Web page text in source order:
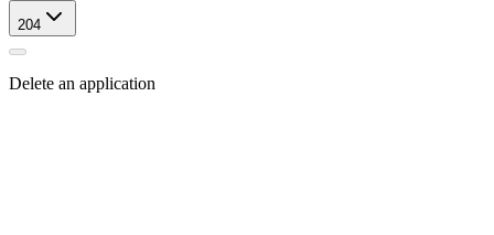
204
Delete an application